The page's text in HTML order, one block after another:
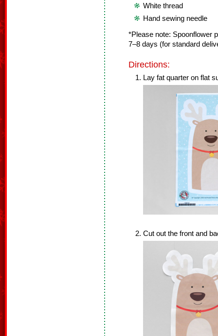
White thread
Hand sewing needle
*Please note: Spoonflower
7–8 days (for standard
Directions:
Lay fat quarter on flat
Cut out the front and